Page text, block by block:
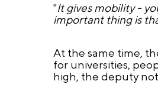
"It gives mobility -
important thing is
At the same time,
for universities,
high, the deputy